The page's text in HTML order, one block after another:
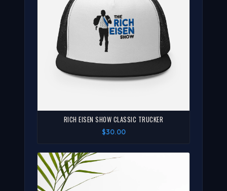
RICH EISEN SHOW CLASSIC TRUCKER
$30.00